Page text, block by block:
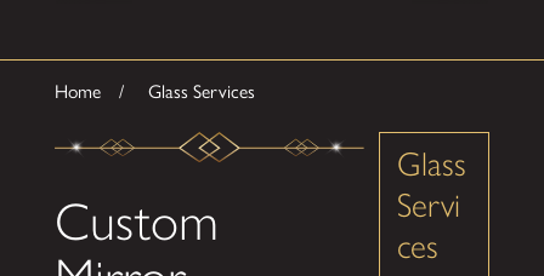
Home Glass Services
Custom
Glass
Servi
ces